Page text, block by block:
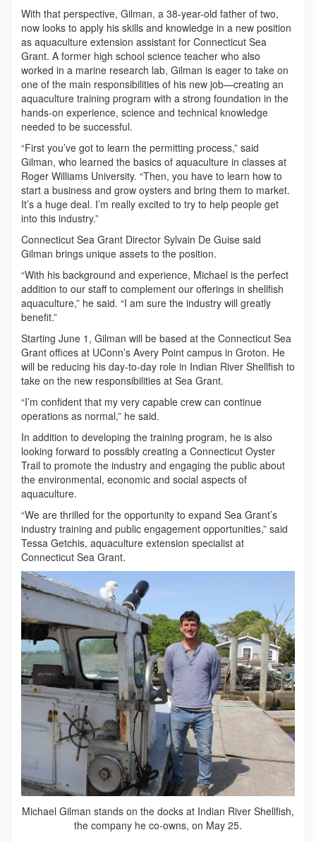
With that perspective, Gilman, a 38-year-old father of two,
now looks to apply his skills and knowledge in a new position
as aquaculture extension assistant for Connecticut Sea
Grant. A former high school science teacher who also
worked in a marine research lab, Gilman is eager to take on
one of the main responsibilities of his new job—creating an
aquaculture training program with a strong foundation in the
hands-on experience, science and technical knowledge
needed to be successful.
“First you’ve got to learn the permitting process,” said
Gilman, who learned the basics of aquaculture in classes at
Roger Williams University. “Then, you have to learn how to
start a business and grow oysters and bring them to market.
It’s a huge deal. I’m really excited to try to help people get
into this industry.”
Connecticut Sea Grant Director Sylvain De Guise said
Gilman brings unique assets to the position.
“With his background and experience, Michael is the perfect
addition to our staff to complement our offerings in shellfish
aquaculture,” he said. “I am sure the industry will greatly
benefit.”
Starting June 1, Gilman will be based at the Connecticut Sea
Grant offices at UConn’s Avery Point campus in Groton. He
will be reducing his day-to-day role in Indian River Shellfish to
take on the new responsibilities at Sea Grant.
“I’m confident that my very capable crew can continue
operations as normal,” he said.
In addition to developing the training program, he is also
looking forward to possibly creating a Connecticut Oyster
Trail to promote the industry and engaging the public about
the environmental, economic and social aspects of
aquaculture.
“We are thrilled for the opportunity to expand Sea Grant’s
industry training and public engagement opportunities,” said
Tessa Getchis, aquaculture extension specialist at
Connecticut Sea Grant.
Michael Gilman stands on the docks at Indian River Shellfish,
the company he co-owns, on May 25.